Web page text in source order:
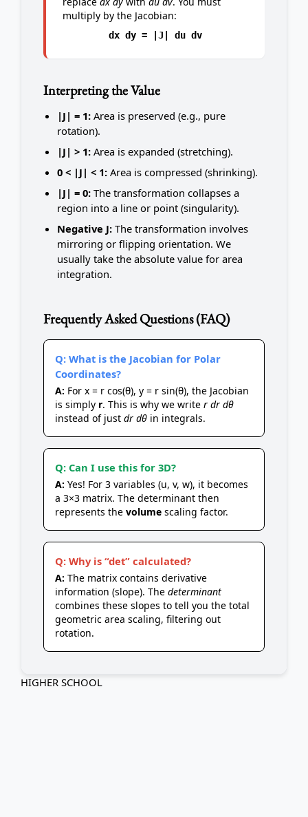
multiply by the Jacobian:
dx dy = |J| du dv
Interpreting the Value
|J| = 1: Area is preserved (e.g., pure
rotation).
|J| > 1: Area is expanded (stretching).
0 < |J| < 1: Area is compressed (shrinking).
|J| = 0: The transformation collapses a
region into a line or point (singularity).
Negative J: The transformation involves
mirroring or flipping orientation. We
usually take the absolute value for area
integration.
Frequently Asked Questions (FAQ)
Q: What is the Jacobian for Polar
Coordinates?
A: For x = r cos(θ), y = r sin(θ), the Jacobian
is simply r. This is why we write r dr dθ
instead of just dr dθ in integrals.
Q: Can I use this for 3D?
A: Yes! For 3 variables (u, v, w), it becomes
a 3×3 matrix. The determinant then
represents the volume scaling factor.
Q: Why is “det” calculated?
A: The matrix contains derivative
information (slope). The determinant
combines these slopes to tell you the total
geometric area scaling, filtering out
rotation.
HIGHER SCHOOL